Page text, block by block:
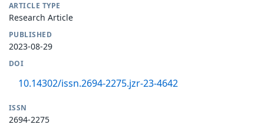
ARTICLE TYPE
Research Article
PUBLISHED
2023-08-29
DOI
10.14302/issn.2694-2275.jzr-23-4642
ISSN
2694-2275